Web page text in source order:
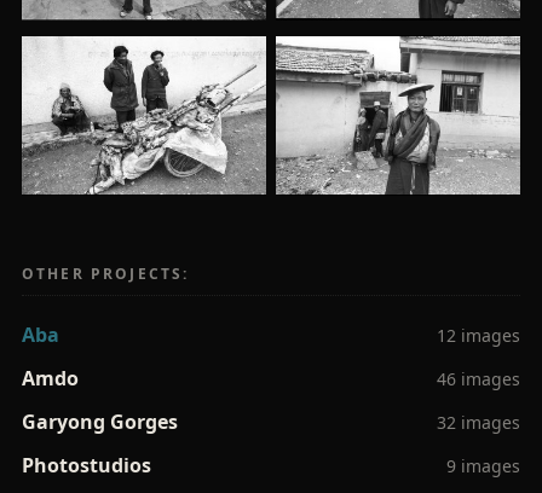
OTHER PROJECTS:
Aba 12 images
Amdo 46 images
Garyong Gorges 32 images
Photostudios 9 images